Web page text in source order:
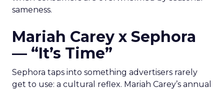
sameness.
Mariah Carey x Sephora
— “It’s Time”
Sephora taps into something advertisers rarely
get to use: a cultural reflex. Mariah Carey’s annual